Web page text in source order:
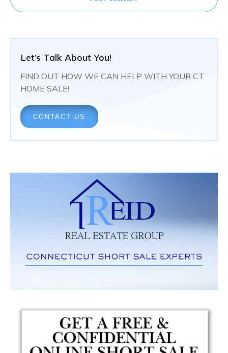
Let’s Talk About You!
FIND OUT HOW WE CAN HELP WITH YOUR CT
HOME SALE!
CONTACT US